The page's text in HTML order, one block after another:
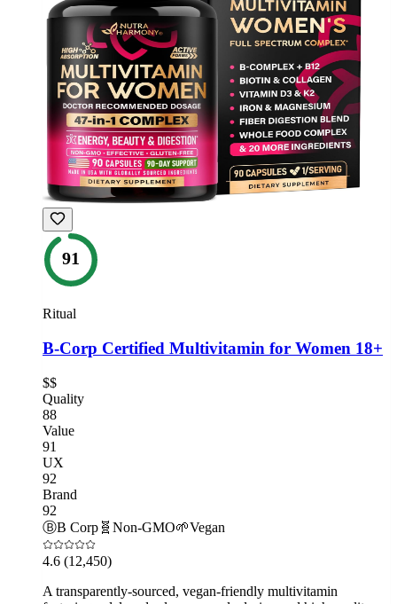
91
Ritual
B-Corp Certified Multivitamin for Women 18+
$$
Quality
88
Value
91
UX
92
Brand
92
ⒷB Corp 🧬 Non-GMO🌱Vegan
4.6 (12,450)
A transparently-sourced, vegan-friendly multivitamin